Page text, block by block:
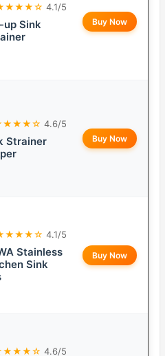
4.1/5
up Sink
Buy Now
4.6/5
Strainer
Buy Now
4.1/5
Stainless
Sink
Buy Now
4.6/5